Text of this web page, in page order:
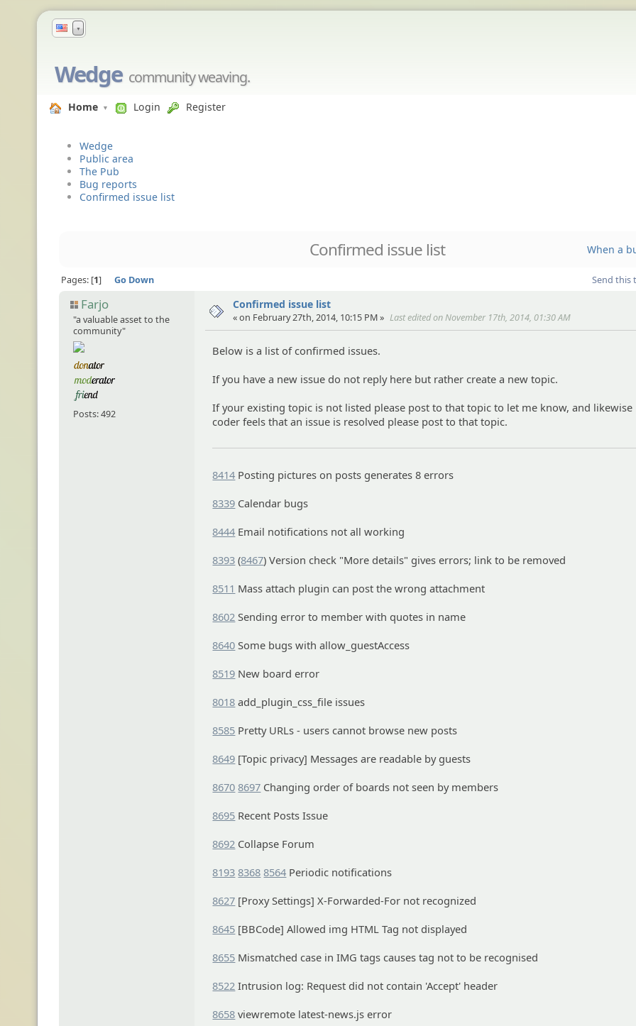
▼
Wedge community weaving.
Home Login Register
Wedge
Public area
The Pub
Bug reports
Confirmed issue list
Confirmed issue list When a
Send this
Pages: 1 Go Down
Farjo
"a valuable asset to the
community"
Posts: 492
Confirmed issue list
« on February 27th, 2014, 10:15 PM » Last edited on November 17th, 2014, 01:30 AM
Below is a list of confirmed issues.
If you have a new issue do not reply here but rather create a new topic.
If your existing topic is not listed please post to that topic to let me know, and likewise
coder feels that an issue is resolved please post to that topic.
8414 Posting pictures on posts generates 8 errors
8339 Calendar bugs
8444 Email notifications not all working
8393 (8467) Version check "More details" gives errors; link to be removed
8511 Mass attach plugin can post the wrong attachment
8602 Sending error to member with quotes in name
8640 Some bugs with allow_guestAccess
8519 New board error
8018 add_plugin_css_file issues
8585 Pretty URLs - users cannot browse new posts
8649 [Topic privacy] Messages are readable by guests
8670 8697 Changing order of boards not seen by members
8695 Recent Posts Issue
8692 Collapse Forum
8193 8368 8564 Periodic notifications
8627 [Proxy Settings] X-Forwarded-For not recognized
8645 [BBCode] Allowed img HTML Tag not displayed
8655 Mismatched case in IMG tags causes tag not to be recognised
8522 Intrusion log: Request did not contain 'Accept' header
8658 viewremote latest-news.js error